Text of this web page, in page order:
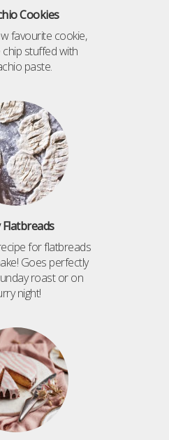
Cookies
favourite cookie,
stuffed with
paste.
Flatbreads
for flatbreads
Goes perfectly
roast or on
night!